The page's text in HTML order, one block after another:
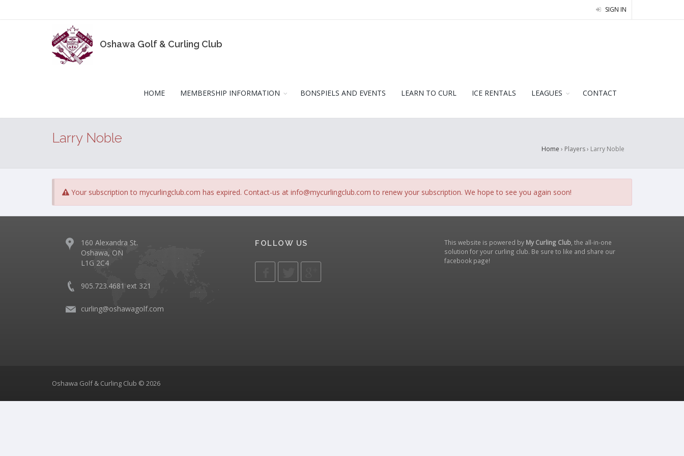
SIGN IN
Oshawa Golf & Curling Club
HOME MEMBERSHIP INFORMATION BONSPIELS AND EVENTS LEARN TO CURL ICE RENTALS LEAGUES CONTACT
Larry Noble
Home › Players › Larry Noble
Your subscription to mycurlingclub.com has expired. Contact-us at info@mycurlingclub.com to renew your subscription. We hope to see you again soon!
160 Alexandra St.
Oshawa, ON
L1G 2C4
905.723.4681 ext 321
curling@oshawagolf.com
FOLLOW US This website is powered by My Curling Club , the all-in-one
solution for your curling club. Be sure to like and share our
facebook page!
Oshawa Golf & Curling Club © 2026